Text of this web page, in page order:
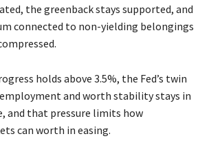
the greenback stays supported, and
connected to non-yielding belongings
holds above 3.5%, the Fed’s twin
and worth stability stays in
and that pressure limits how
can worth in easing.